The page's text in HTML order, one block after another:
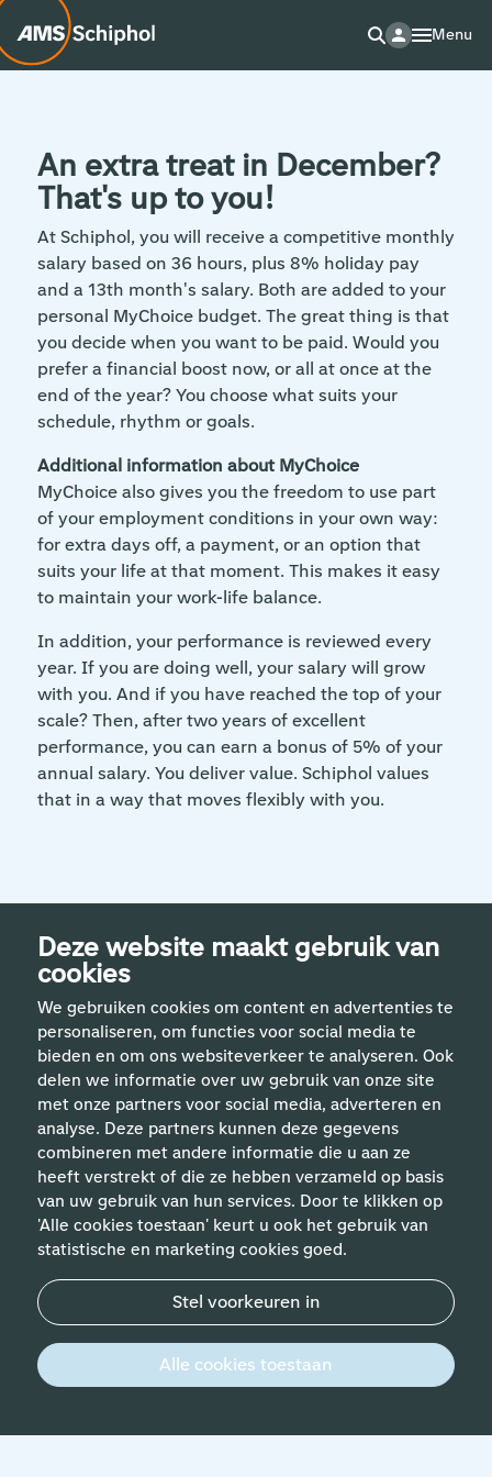
Deze website maakt gebruik van
cookies
We gebruiken cookies om content en advertenties te
personaliseren, om functies voor social media te
bieden en om ons websiteverkeer te analyseren. Ook
delen we informatie over uw gebruik van onze site
met onze partners voor social media, adverteren en
analyse. Deze partners kunnen deze gegevens
combineren met andere informatie die u aan ze
heeft verstrekt of die ze hebben verzameld op basis
van uw gebruik van hun services. Door te klikken op
'Alle cookies toestaan' keurt u ook het gebruik van
statistische en marketing cookies goed.
Stel voorkeuren in
Alle cookies toestaan
Menu
An extra treat in December?
That's up to you!
At Schiphol, you will receive a competitive monthly
salary based on 36 hours, plus 8% holiday pay
and a 13th month's salary. Both are added to your
personal MyChoice budget. The great thing is that
you decide when you want to be paid. Would you
prefer a financial boost now, or all at once at the
end of the year? You choose what suits your
schedule, rhythm or goals.
Additional information about MyChoice
MyChoice also gives you the freedom to use part
of your employment conditions in your own way:
for extra days off, a payment, or an option that
suits your life at that moment. This makes it easy
to maintain your work-life balance.
In addition, your performance is reviewed every
year. If you are doing well, your salary will grow
with you. And if you have reached the top of your
scale? Then, after two years of excellent
performance, you can earn a bonus of 5% of your
annual salary. You deliver value. Schiphol values
that in a way that moves flexibly with you.
Helpful links
Expertises
Contact
© 2026 Werken bij SchipholPrivacy statement